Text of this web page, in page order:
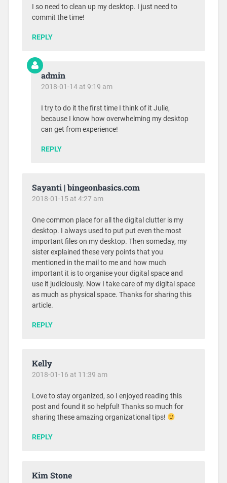
I so need to clean up my desktop. I just need to
commit the time!
REPLY
admin
2018-01-14 at 9:19 am
I try to do it the first time I think of it Julie,
because I know how overwhelming my desktop
can get from experience!
REPLY
Sayanti | bingeonbasics.com
2018-01-15 at 4:27 am
One common place for all the digital clutter is my
desktop. I always used to put put even the most
important files on my desktop. Then someday, my
sister explained these very points that you
mentioned in the mail to me and how much
important it is to organise your digital space and
use it judiciously. Now I take care of my digital space
as much as physical space. Thanks for sharing this
article.
REPLY
Kelly
2018-01-16 at 11:39 am
Love to stay organized, so I enjoyed reading this
post and found it so helpful! Thanks so much for
sharing these amazing organizational tips!
REPLY
Kim Stone